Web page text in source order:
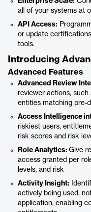
all of your systems at
API Access:
or update
tools.
Introducing
Advanced Features
Advanced Review
reviewer actions, such
entities matching pre-
Access Intelligence
riskiest users,
risk scores and risk
Role Analytics: Give
access granted per
levels, and risk
Activity Insight:
actively being used,
application, enabling